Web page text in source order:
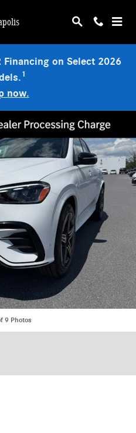
Financing on Select 2026
1
now.
9 Photos